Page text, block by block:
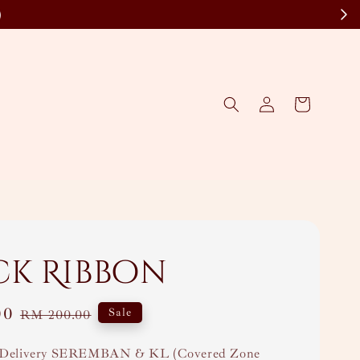
Ribbon
Regular
RM 200.00 Sale
SEREMBAN & KL (Covered Zone